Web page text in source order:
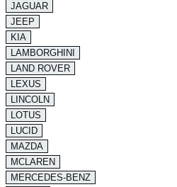
JAGUAR
JEEP
KIA
LAMBORGHINI
LAND ROVER
LEXUS
LINCOLN
LOTUS
LUCID
MAZDA
MCLAREN
MERCEDES-BENZ